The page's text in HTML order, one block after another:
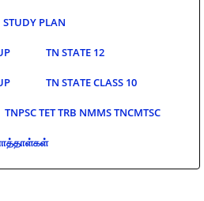
STUDY PLAN
TN STATE 12
TN STATE CLASS 10
TNPSC TET TRB NMMS TNCMTSC